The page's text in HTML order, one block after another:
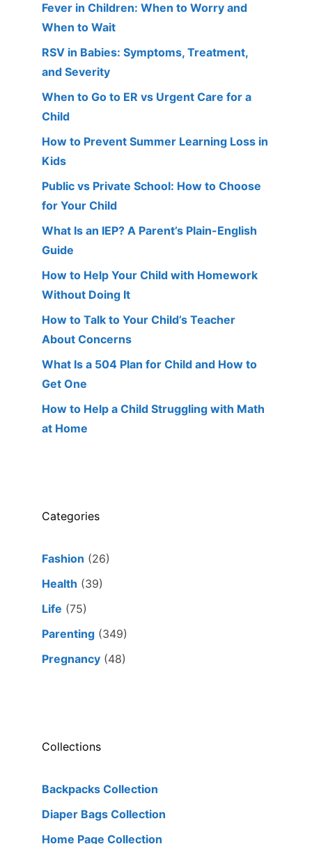
Fever in Children: When to Worry and
When to Wait
RSV in Babies: Symptoms, Treatment,
and Severity
When to Go to ER vs Urgent Care for a
Child
How to Prevent Summer Learning Loss in
Kids
Public vs Private School: How to Choose
for Your Child
What Is an IEP? A Parent’s Plain-English
Guide
How to Help Your Child with Homework
Without Doing It
How to Talk to Your Child’s Teacher
About Concerns
What Is a 504 Plan for Child and How to
Get One
How to Help a Child Struggling with Math
at Home
Categories
Fashion (26)
Health (39)
Life (75)
Parenting (349)
Pregnancy (48)
Collections
Backpacks Collection
Diaper Bags Collection
Home Page Collection